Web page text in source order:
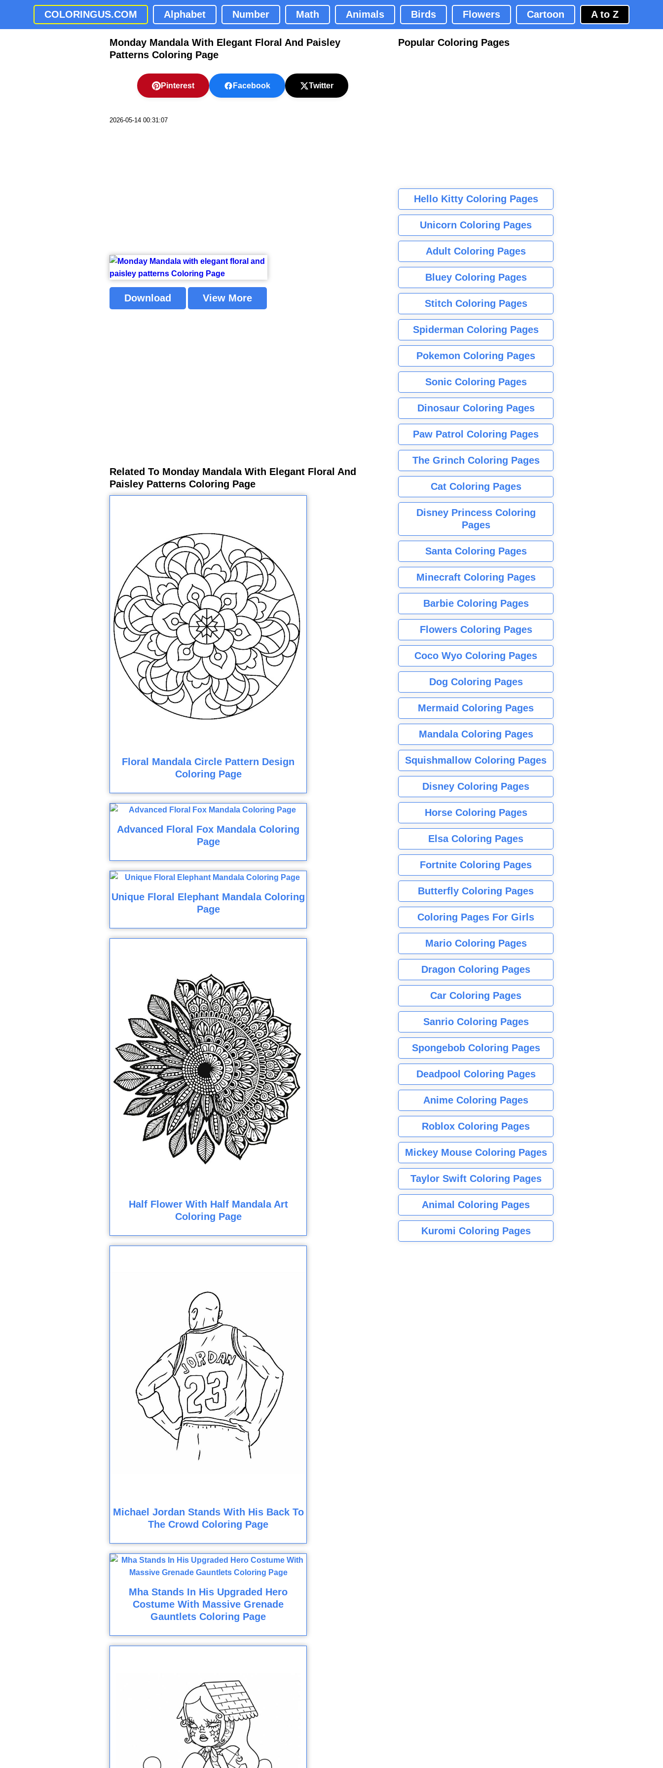
COLORINGUS.COM Alphabet Number Math Animals Birds Flowers Cartoon A to Z
Monday Mandala With Elegant Floral And Paisley
Patterns Coloring Page
Pinterest Facebook Twitter
2026-05-14 00:31:07
Download View More
Related To Monday Mandala With Elegant Floral And
Paisley Patterns Coloring Page
Floral Mandala Circle Pattern Design
Coloring Page
Advanced Floral Fox Mandala Coloring
Page
Unique Floral Elephant Mandala Coloring
Page
Half Flower With Half Mandala Art
Coloring Page
Michael Jordan Stands With His Back To
The Crowd Coloring Page
Mha Stands In His Upgraded Hero
Costume With Massive Grenade
Gauntlets Coloring Page
Popular Coloring Pages
Hello Kitty Coloring Pages
Unicorn Coloring Pages
Adult Coloring Pages
Bluey Coloring Pages
Stitch Coloring Pages
Spiderman Coloring Pages
Pokemon Coloring Pages
Sonic Coloring Pages
Dinosaur Coloring Pages
Paw Patrol Coloring Pages
The Grinch Coloring Pages
Cat Coloring Pages
Disney Princess Coloring
Pages
Santa Coloring Pages
Minecraft Coloring Pages
Barbie Coloring Pages
Flowers Coloring Pages
Coco Wyo Coloring Pages
Dog Coloring Pages
Mermaid Coloring Pages
Mandala Coloring Pages
Squishmallow Coloring Pages
Disney Coloring Pages
Horse Coloring Pages
Elsa Coloring Pages
Fortnite Coloring Pages
Butterfly Coloring Pages
Coloring Pages For Girls
Mario Coloring Pages
Dragon Coloring Pages
Car Coloring Pages
Sanrio Coloring Pages
Spongebob Coloring Pages
Deadpool Coloring Pages
Anime Coloring Pages
Roblox Coloring Pages
Mickey Mouse Coloring Pages
Taylor Swift Coloring Pages
Animal Coloring Pages
Kuromi Coloring Pages